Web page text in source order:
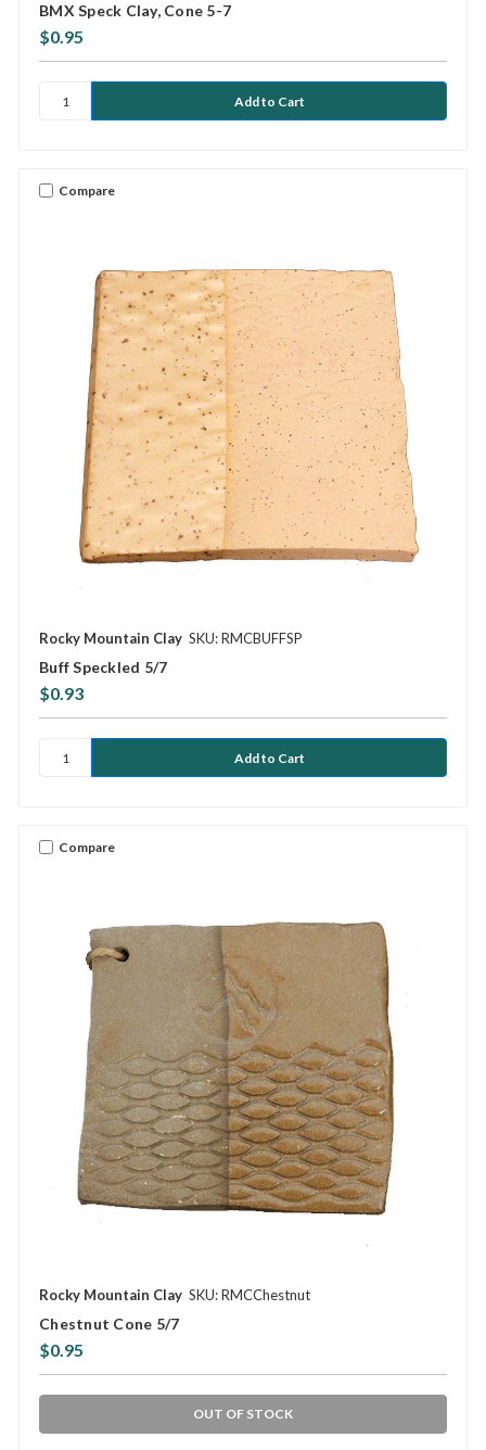
BMX Speck Clay, Cone 5-7
$0.95
Compare
Rocky Mountain Clay SKU: RMCBUFFSP
Buff Speckled 5/7
$0.93
Compare
Rocky Mountain Clay SKU: RMCChestnut
Chestnut Cone 5/7
$0.95
OUT OF STOCK